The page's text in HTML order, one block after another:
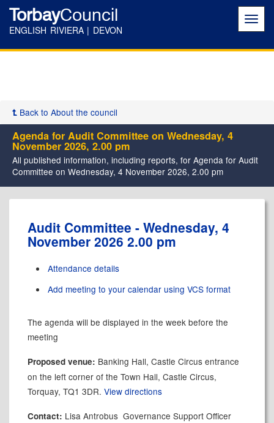
TorbayCouncil
ENGLISH RIVIERA | DEVON
Back to About the council
Agenda for Audit Committee on Wednesday, 4
November 2026, 2.00 pm
All published information, including reports, for Agenda for Audit
Committee on Wednesday, 4 November 2026, 2.00 pm
Audit Committee - Wednesday, 4
November 2026 2.00 pm
Attendance details
Add meeting to your calendar using VCS format
The agenda will be displayed in the week before the
meeting
Proposed venue: Banking Hall, Castle Circus entrance
on the left corner of the Town Hall, Castle Circus,
Torquay, TQ1 3DR. View directions
Contact: Lisa Antrobus Governance Support Officer